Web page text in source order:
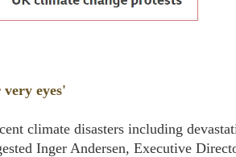
eyes'
climate disasters including
Inger Andersen, Executive